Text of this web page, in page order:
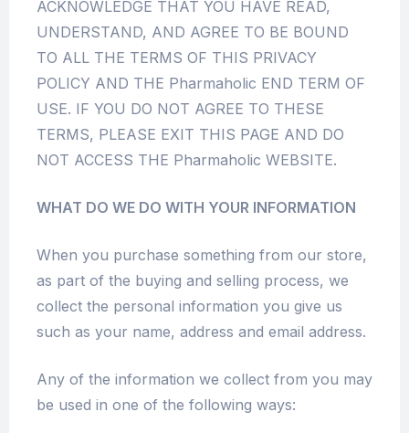
ACKNOWLEDGE THAT YOU HAVE READ,
UNDERSTAND, AND AGREE TO BE BOUND
TO ALL THE TERMS OF THIS PRIVACY
POLICY AND THE Pharmaholic END TERM OF
USE. IF YOU DO NOT AGREE TO THESE
TERMS, PLEASE EXIT THIS PAGE AND DO
NOT ACCESS THE Pharmaholic WEBSITE.
WHAT DO WE DO WITH YOUR INFORMATION
When you purchase something from our store,
as part of the buying and selling process, we
collect the personal information you give us
such as your name, address and email address.
Any of the information we collect from you may
be used in one of the following ways: